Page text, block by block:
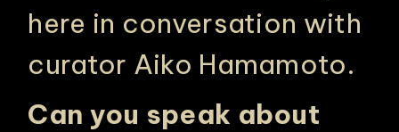
here in conversation with
curator Aiko Hamamoto.
Can you speak about